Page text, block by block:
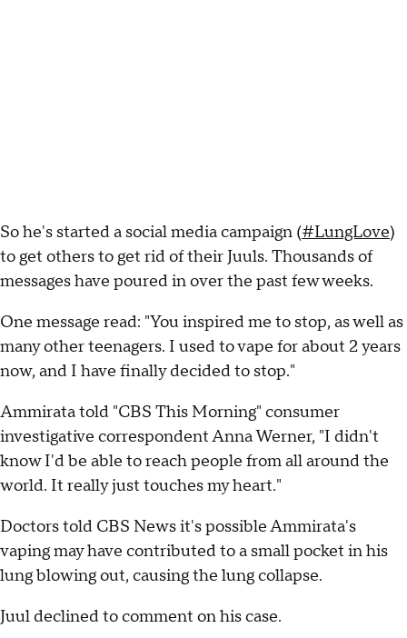
So he's started a social media campaign (#LungLove)
to get others to get rid of their Juuls. Thousands of
messages have poured in over the past few weeks.
One message read: "You inspired me to stop, as well as
many other teenagers. I used to vape for about 2 years
now, and I have finally decided to stop."
Ammirata told "CBS This Morning" consumer
investigative correspondent Anna Werner, "I didn't
know I'd be able to reach people from all around the
world. It really just touches my heart."
Doctors told CBS News it's possible Ammirata's
vaping may have contributed to a small pocket in his
lung blowing out, causing the lung collapse.
Juul declined to comment on his case.